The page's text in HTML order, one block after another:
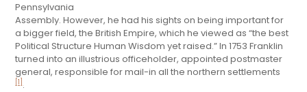
Pennsylvania
Assembly. However, he had his sights on being important for
a bigger field, the British Empire, which he viewed as “the best
Political Structure Human Wisdom yet raised.” In 1753 Franklin
turned into an illustrious officeholder, appointed postmaster
general, responsible for mail-in all the northern settlements
[1] .